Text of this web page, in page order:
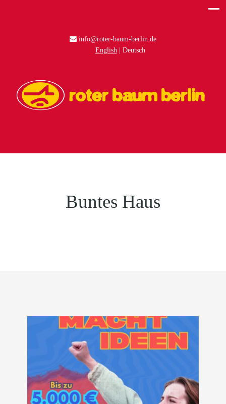
info@roter-baum-berlin.de
English
Deutsch
Buntes Haus